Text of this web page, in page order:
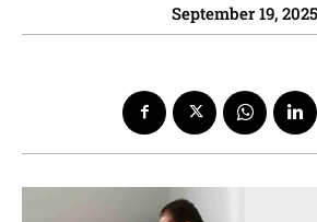
September 19, 2025